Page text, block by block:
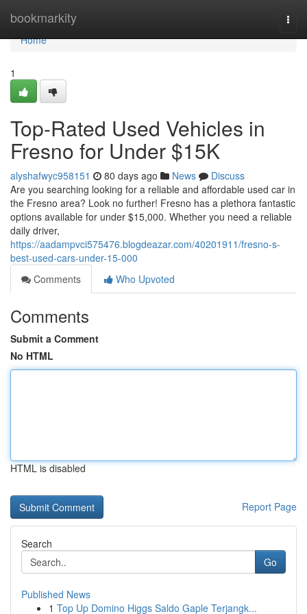
bookmarkity
Home
Home
1
Top-Rated Used Vehicles in
Fresno for Under $15K
alyshafwyc958151 80 days ago News
Discuss
Are you searching looking for a reliable and affordable used car in
the Fresno area? Look no further! Fresno has a plethora fantastic
options available for under $15,000. Whether you need a reliable
daily driver,
https://aadampvci575476.blogdeazar.com/40201911/fresno-s-
best-used-cars-under-15-000
Comments
Who Upvoted
Comments
Submit a Comment
No HTML
HTML is disabled
Report Page
Search
Go
Published News
1 Top Up Domino Higgs Saldo Gaple Terjangk...